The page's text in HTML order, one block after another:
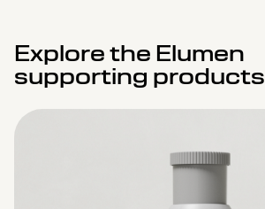
Explore the Elumen
supporting products